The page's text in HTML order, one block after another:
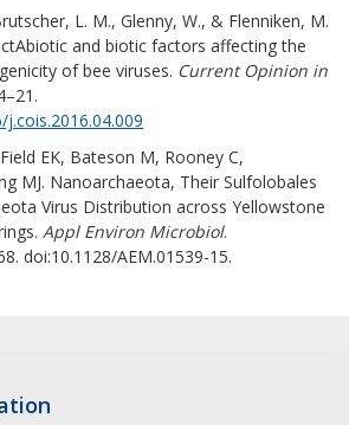
L. M., Glenny, W., & Flenniken, M.
and biotic factors affecting the
of bee viruses. Current Opinion in
Field EK, Bateson M, Rooney C,
MJ. Nanoarchaeota, Their Sulfolobales
Virus Distribution across Yellowstone
Appl Environ Microbiol.
doi:10.1128/AEM.01539-15.